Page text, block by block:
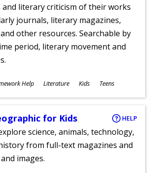
literary criticism of their works
journals, literary magazines,
other resources. Searchable by
period, literary movement and
Help Literature Kids Teens
for Kids HELP
science, animals, technology,
from full-text magazines and
images.